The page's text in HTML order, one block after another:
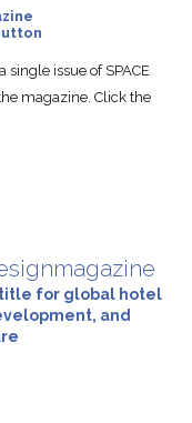
single issue of SPACE
magazine. Click the
for global hotel
and